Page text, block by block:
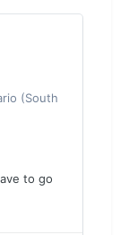
(South
to go